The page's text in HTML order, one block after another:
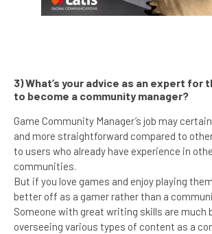
3) What’s your advice as an expert for
to become a community manager?
Game Community Manager’s job may
and more straightforward compared to
to users who already have experience in
communities.
But if you love games and enjoy playing
better off as a gamer rather than a
Someone with great writing skills are much
overseeing various types of content as a